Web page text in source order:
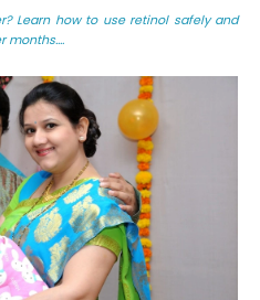
Learn how to use retinol safely and
months....